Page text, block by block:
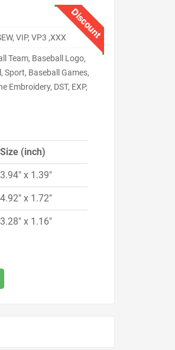
Discount
VIP, VP3 ,XXX
Team, Baseball Logo,
Sport, Baseball Games,
Embroidery, DST, EXP,
Size (inch)
3.94" x 1.39"
4.92" x 1.72"
3.28" x 1.16"